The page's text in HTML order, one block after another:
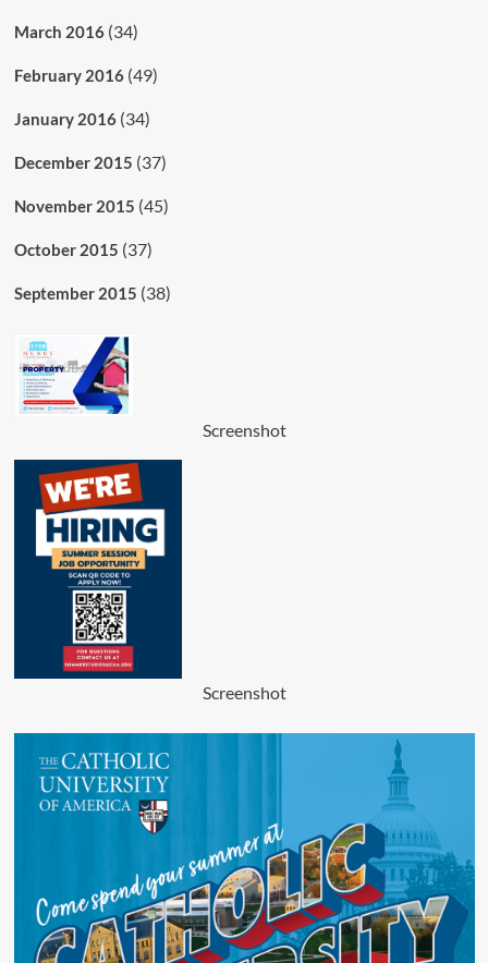
March 2016(34)
February 2016(49)
January 2016(34)
December 2015 (37)
November 2015 (45)
October 2015 (37)
September 2015 (38)
Screenshot
Screenshot